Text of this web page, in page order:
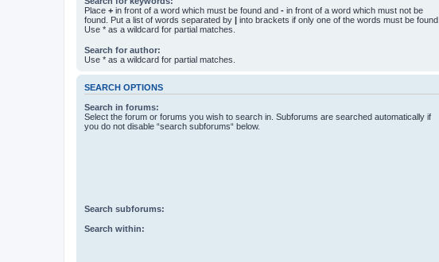
Place + in front of a word which must be found and - in front of a word which must not be
found. Put a list of words separated by | into brackets if only one of the words must be found.
Use * as a wildcard for partial matches.
Search for author:
Use * as a wildcard for partial matches.
SEARCH OPTIONS
Search in forums:
Select the forum or forums you wish to search in. Subforums are searched automatically if
you do not disable “search subforums“ below.
Search subforums:
Search within: